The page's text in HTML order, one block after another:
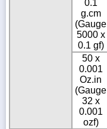
0.1
g.cm
(Gauge
5000 x
0.1 gf)
50 x
0.001
Oz.in
(Gauge
32 x
0.001
ozf)